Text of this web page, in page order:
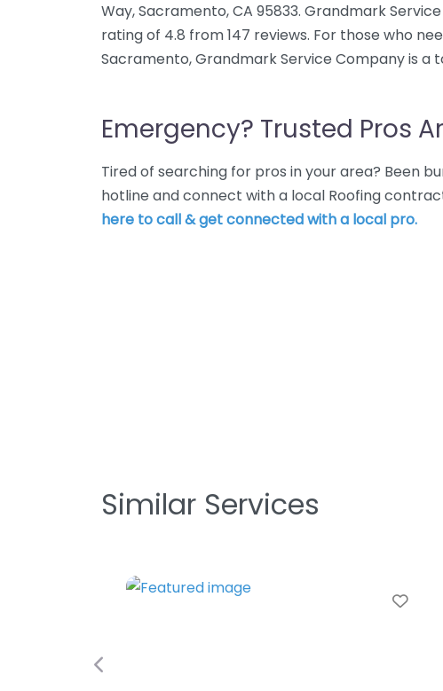
Way, Sacramento, CA 95833. Grandmark
rating of 4.8 from 147 reviews. For those who
Sacramento, Grandmark Service Company is a
Emergency? Trusted Pros
Tired of searching for pros in your area? Been
hotline and connect with a local Roofing
here to call & get connected with a local pro.
Similar Services
Favorite
Previous